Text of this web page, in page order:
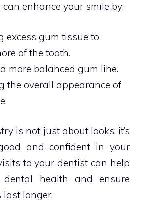
enhance your smile by:
excess gum tissue to
of the tooth.
more balanced gum line.
the overall appearance of
is not just about looks; it’s
and confident in your
to your dentist can help
health and ensure
last longer.